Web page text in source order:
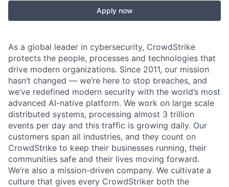
Apply now
As a global leader in cybersecurity, CrowdStrike
protects the people, processes and technologies that
drive modern organizations. Since 2011, our mission
hasn’t changed — we’re here to stop breaches, and
we’ve redefined modern security with the world’s most
advanced AI-native platform. We work on large scale
distributed systems, processing almost 3 trillion
events per day and this traffic is growing daily. Our
customers span all industries, and they count on
CrowdStrike to keep their businesses running, their
communities safe and their lives moving forward.
We’re also a mission-driven company. We cultivate a
culture that gives every CrowdStriker both the